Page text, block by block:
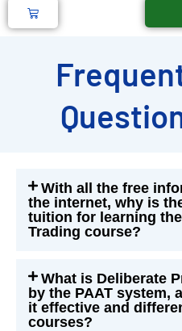
Cart
With all the free
the internet, why is
tuition for learning
Trading course?
What is Deliberate
by the PAAT system,
it effective and
courses?